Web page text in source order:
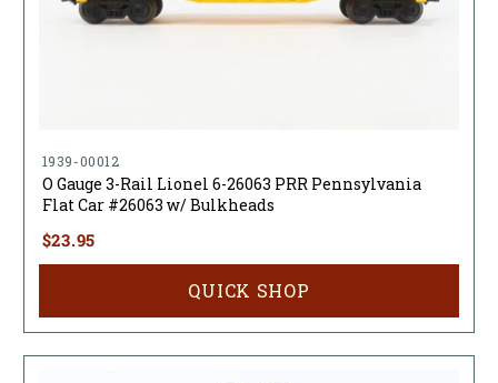
1939-00012
O Gauge 3-Rail Lionel 6-26063 PRR Pennsylvania
Flat Car #26063 w/ Bulkheads
$23.95
QUICK SHOP